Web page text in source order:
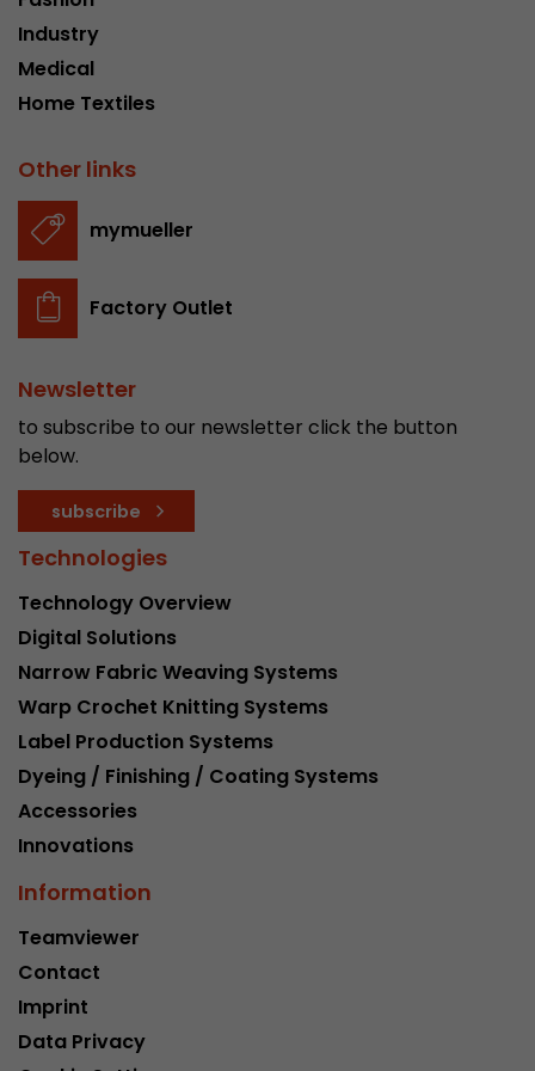
Industry
Medical
Home Textiles
Other links
mymueller
Factory Outlet
Newsletter
to subscribe to our newsletter click the button
below.
subscribe
Technologies
Technology Overview
Digital Solutions
Narrow Fabric Weaving Systems
Warp Crochet Knitting Systems
Label Production Systems
Dyeing / Finishing / Coating Systems
Accessories
Innovations
Information
Teamviewer
Contact
Imprint
Data Privacy